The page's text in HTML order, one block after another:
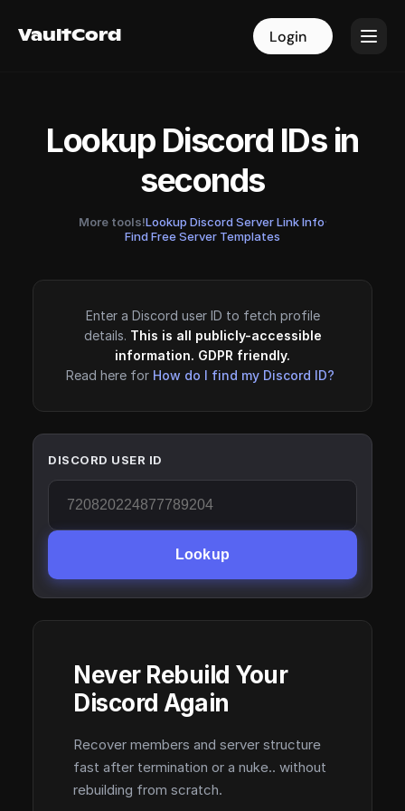
VaultCord Login
VaultCord Login
Lookup Discord IDs in
seconds
More tools!Lookup Discord Server Link Info·
Find Free Server Templates
Enter a Discord user ID to fetch profile
details. This is all publicly-accessible
information. GDPR friendly.
Read here for How do I find my Discord ID?
DISCORD USER ID
Lookup
Never Rebuild Your
Discord Again
Recover members and server structure
fast after termination or a nuke.. without
rebuilding from scratch.